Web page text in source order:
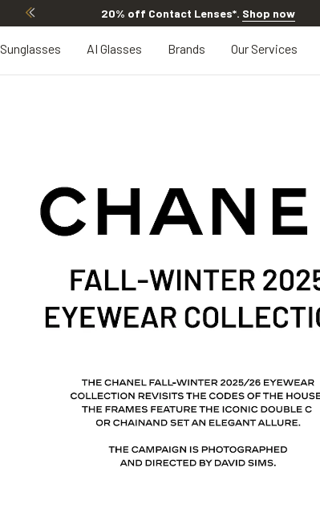
20% off Contact Lenses*. Shop now
Sunglasses AI Glasses Brands Our Services